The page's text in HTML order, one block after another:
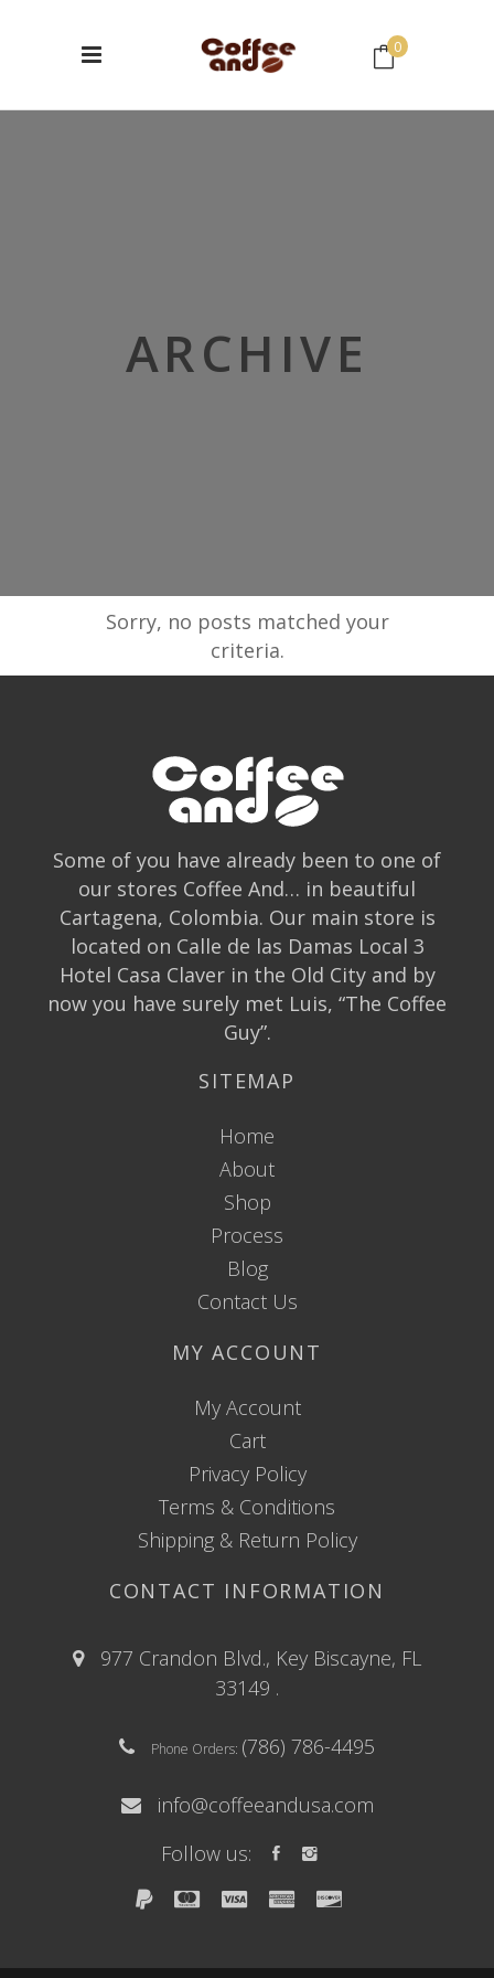
0
ARCHIVE
Sorry, no posts matched your
criteria.
Some of you have already been to one of
our stores Coffee And… in beautiful
Cartagena, Colombia. Our main store is
located on Calle de las Damas Local 3
Hotel Casa Claver in the Old City and by
now you have surely met Luis, “The Coffee
Guy”.
SITEMAP
Home
About
Shop
Process
Blog
Contact Us
MY ACCOUNT
My Account
Cart
Privacy Policy
Terms & Conditions
Shipping & Return Policy
CONTACT INFORMATION
977 Crandon Blvd., Key Biscayne, FL
33149 .
Phone Orders: (786) 786-4495
info@coffeeandusa.com
Follow us: